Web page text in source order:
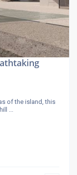
of the island, this